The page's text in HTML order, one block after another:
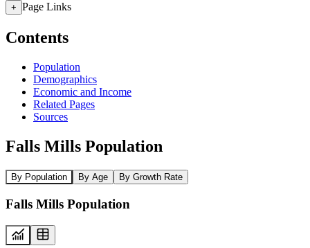
+ Page Links
Contents
Population
Demographics
Economic and Income
Related Pages
Sources
Falls Mills Population
By Population By Age By Growth Rate
Falls Mills Population